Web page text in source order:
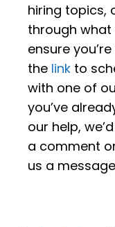
hiring topics,
through what
ensure
the link to
with one of
you’ve
our help,
a comment
us a